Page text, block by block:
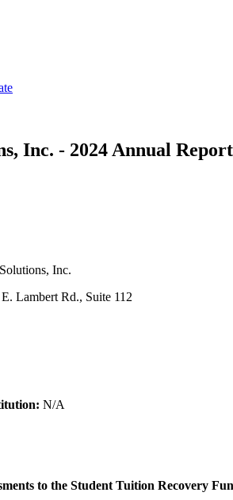
Inc. - 2024 Annual
Inc.
Lambert Rd., Suite 112
N/A
to the Student Tuition Recovery